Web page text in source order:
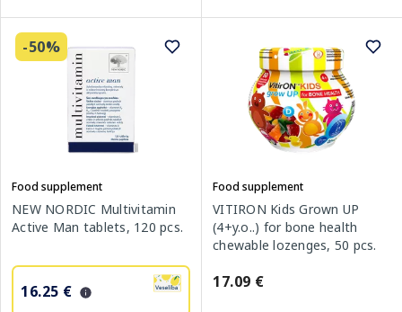
-50%
Food supplement
NEW NORDIC Multivitamin
Active Man tablets, 120 pcs.
16.25 €
Food supplement
VITIRON Kids Grown UP
(4+y.o..) for bone health
chewable lozenges, 50 pcs.
17.09 €